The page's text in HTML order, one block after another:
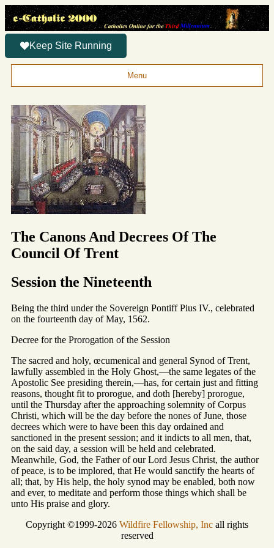
Keep Site Running
Menu
The Canons And Decrees Of The
Council Of Trent
Session the Nineteenth
Being the third under the Sovereign Pontiff Pius IV., celebrated
on the fourteenth day of May, 1562.
Decree for the Prorogation of the Session
The sacred and holy, œcumenical and general Synod of Trent,
lawfully assembled in the Holy Ghost,—the same legates of the
Apostolic See presiding therein,—has, for certain just and fitting
reasons, thought fit to prorogue, and doth [hereby] prorogue,
until the Thursday after the approaching solemnity of Corpus
Christi, which will be the day before the nones of June, those
decrees which were to have been this day ordained and
sanctioned in the present session; and it indicts to all men, that,
on the said day, a session will be held and celebrated.
Meanwhile, God, the Father of our Lord Jesus Christ, the author
of peace, is to be implored, that He would sanctify the hearts of
all; that, by His help, the holy synod may be enabled, both now
and ever, to meditate and perform those things which shall be
unto His praise and glory.
Copyright ©1999-2026 Wildfire Fellowship, Inc all rights
reserved